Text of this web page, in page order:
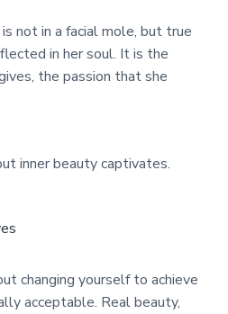
not in a facial mole, but true
in her soul. It is the
the passion that she
inner beauty captivates.
changing yourself to achieve
acceptable. Real beauty,